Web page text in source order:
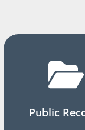
Public